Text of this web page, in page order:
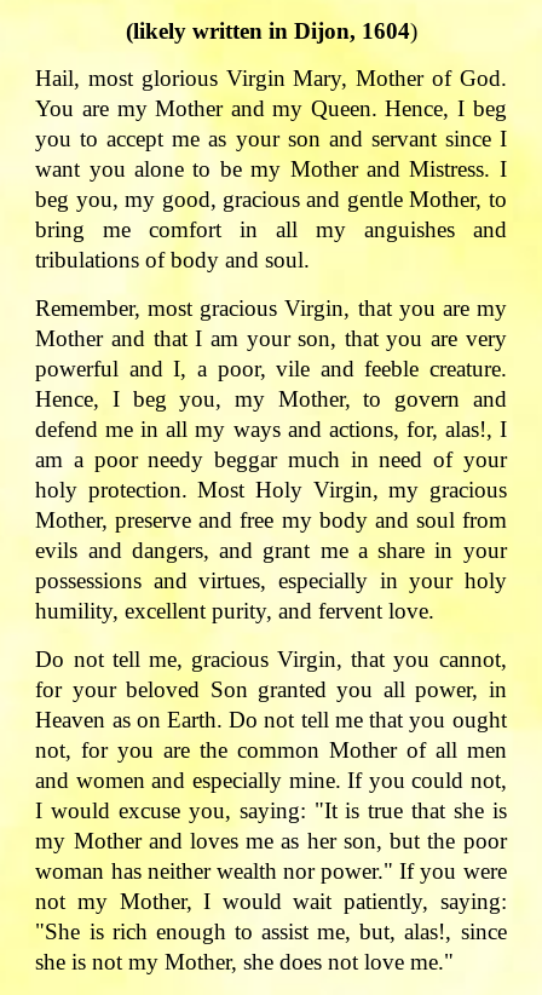
(likely written in Dijon, 1604)
Hail, most glorious Virgin Mary, Mother of God.
You are my Mother and my Queen. Hence, I beg
you to accept me as your son and servant since I
want you alone to be my Mother and Mistress. I
beg you, my good, gracious and gentle Mother, to
bring me comfort in all my anguishes and
tribulations of body and soul.
Remember, most gracious Virgin, that you are my
Mother and that I am your son, that you are very
powerful and I, a poor, vile and feeble creature.
Hence, I beg you, my Mother, to govern and
defend me in all my ways and actions, for, alas!, I
am a poor needy beggar much in need of your
holy protection. Most Holy Virgin, my gracious
Mother, preserve and free my body and soul from
evils and dangers, and grant me a share in your
possessions and virtues, especially in your holy
humility, excellent purity, and fervent love.
Do not tell me, gracious Virgin, that you cannot,
for your beloved Son granted you all power, in
Heaven as on Earth. Do not tell me that you ought
not, for you are the common Mother of all men
and women and especially mine. If you could not,
I would excuse you, saying: "It is true that she is
my Mother and loves me as her son, but the poor
woman has neither wealth nor power." If you were
not my Mother, I would wait patiently, saying:
"She is rich enough to assist me, but, alas!, since
she is not my Mother, she does not love me."